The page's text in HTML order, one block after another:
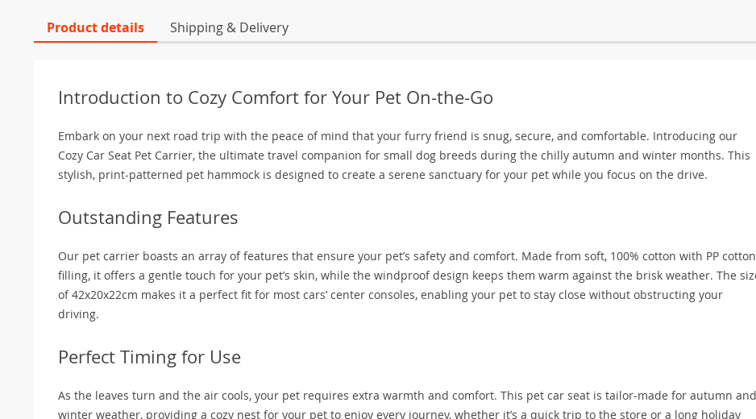
Product details Shipping & Delivery
Introduction to Cozy Comfort for Your Pet On-the-Go
Embark on your next road trip with the peace of mind that your furry friend is snug, secure, and comfortable. Introducing our
Cozy Car Seat Pet Carrier, the ultimate travel companion for small dog breeds during the chilly autumn and winter months. This
stylish, print-patterned pet hammock is designed to create a serene sanctuary for your pet while you focus on the drive.
Outstanding Features
Our pet carrier boasts an array of features that ensure your pet’s safety and comfort. Made from soft, 100% cotton with PP cotton
filling, it offers a gentle touch for your pet’s skin, while the windproof design keeps them warm against the brisk weather. The
of 42x20x22cm makes it a perfect fit for most cars’ center consoles, enabling your pet to stay close without obstructing your
driving.
Perfect Timing for Use
As the leaves turn and the air cools, your pet requires extra warmth and comfort. This pet car seat is tailor-made for autumn and
winter weather, providing a cozy nest for your pet to enjoy every journey, whether it’s a quick trip to the store or a long holiday